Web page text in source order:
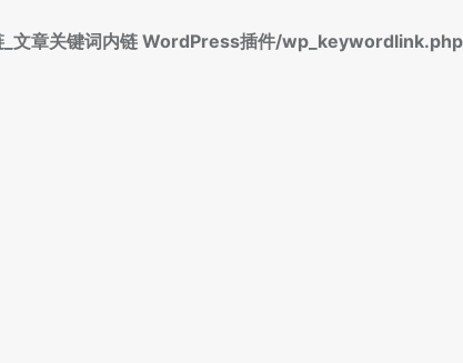
章关键词内链 WordPress插件/wp_keywordlink.php